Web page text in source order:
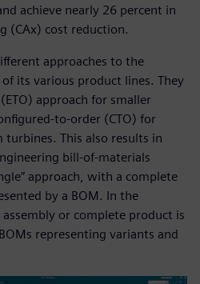
achieve nearly 26 percent in
(CAx) cost reduction.
approaches to the
its various product lines. They
approach for smaller
to-order (CTO) for
turbines. This also results in
bill-of-materials
approach, with a complete
by a BOM. In the
assembly or complete product is
representing variants and